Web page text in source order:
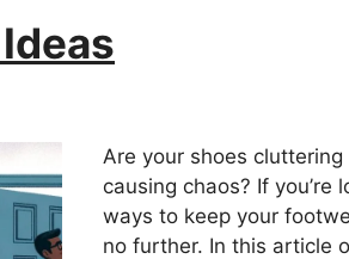
Are your shoes
causing chaos? If you’re
ways to keep your
no further. In this article